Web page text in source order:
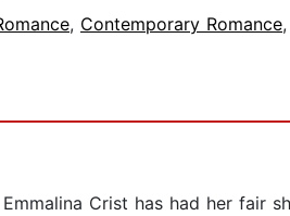
, Contemporary Romance,
Crist has had her fair